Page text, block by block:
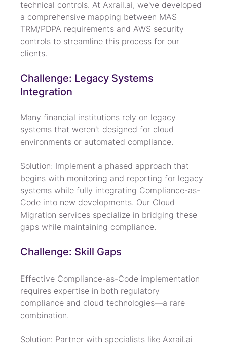
technical controls. At Axrail.ai, we've developed
a comprehensive mapping between MAS
TRM/PDPA requirements and AWS security
controls to streamline this process for our
clients.
Challenge: Legacy Systems
Integration
Many financial institutions rely on legacy
systems that weren't designed for cloud
environments or automated compliance.
Solution: Implement a phased approach that
begins with monitoring and reporting for legacy
systems while fully integrating Compliance-as-
Code into new developments. Our Cloud
Migration services specialize in bridging these
gaps while maintaining compliance.
Challenge: Skill Gaps
Effective Compliance-as-Code implementation
requires expertise in both regulatory
compliance and cloud technologies—a rare
combination.
Solution: Partner with specialists like Axrail.ai